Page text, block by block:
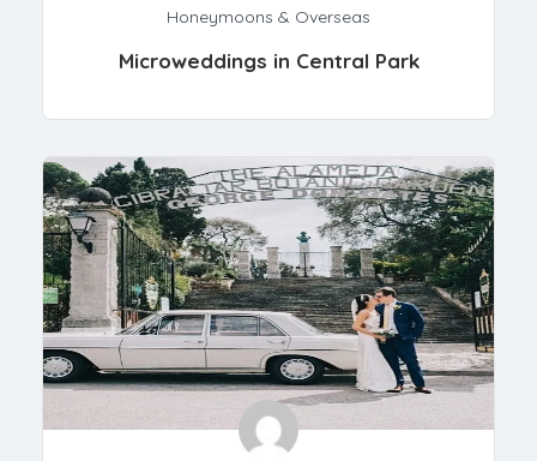
Honeymoons & Overseas
Microweddings in Central Park